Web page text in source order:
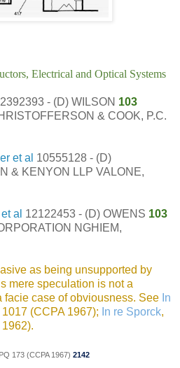
Electrical and Optical Systems
- (D) WILSON 103
& COOK, P.C.
et al 10555128 - (D)
& KENYON LLP VALONE,
al 12122453 - (D) OWENS 103
NGHIEM,
as being unsupported by
mere speculation is not a
facie case of obviousness. See In
(CCPA 1967); In re Sporck,
173 (CCPA 1967) 2142